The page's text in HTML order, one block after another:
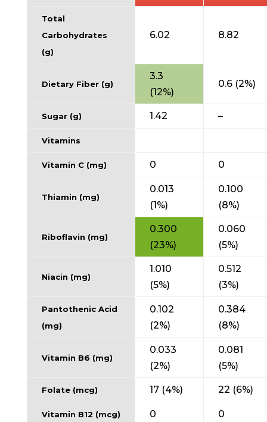
Total
Carbohydrates
(g)
6.02 8.82
Dietary Fiber (g)
3.3
(12%)
0.6 (2%)
Sugar (g) 1.42 –
Vitamins
Vitamin C (mg) 0 0
Thiamin (mg)
0.013
(1%)
0.100
(8%)
Riboflavin (mg)
0.300
(23%)
0.060
(5%)
Niacin (mg)
1.010
(5%)
0.512
(3%)
Pantothenic Acid
(mg)
0.102
(2%)
0.384
(8%)
Vitamin B6 (mg)
0.033
(2%)
0.081
(5%)
Folate (mcg) 17 (4%) 22 (6%)
Vitamin B12 (mcg) 0 0